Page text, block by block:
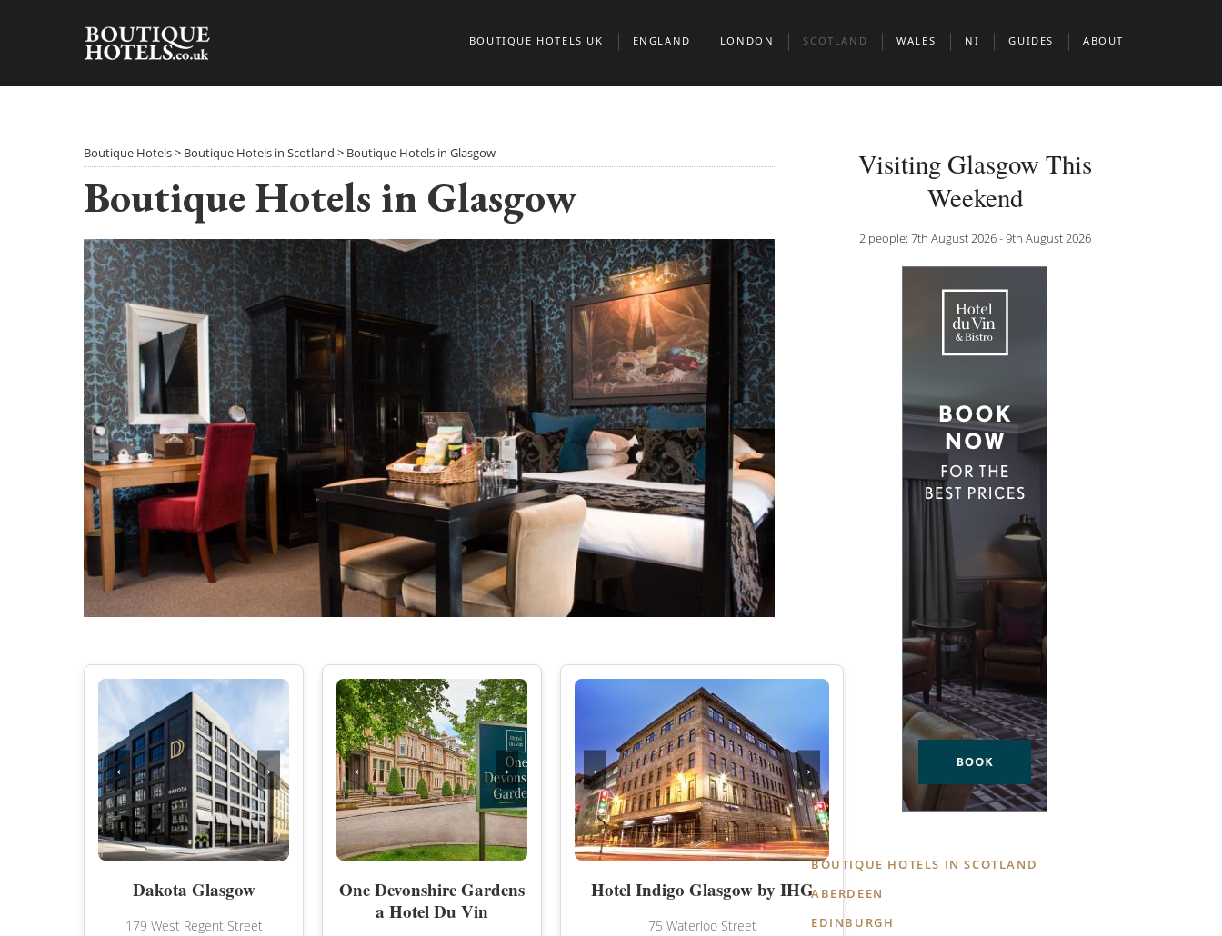
BOUTIQUE HOTELS UK ENGLAND
BRISTOL
BUCKINGHAMSHIRE
CAMBRIDGESHIRE
CAMBRIDGE
CHESHIRE
CORNWALL
CUMBRIA
LAKE DISTRICT
DERBYSHIRE
DEVON
DORSET
EXETER
GLOUCESTERSHIRE
HEREFORDSHIRE
HERTFORDSHIRE
HAMPSHIRE
LANCASHIRE
LEICESTERSHIRE
LONDON
MARYLEBONE
MAYFAIR AND ST JAMES’S
NORTH LONDON
NOTTING HILL
PADDINGTON
SHOREDITCH AND EAST LONDON
SOUTH EAST LONDON
SOUTH WEST LONDON
WEST END
WESTMINSTER & VICTORIA
SCOTLAND WALES NI GUIDES
HOME STYLING LIKE A BOUTIQUE
BOUTIQUE HOTELS ON SPECIAL
ABOUT
Boutique Hotels> Boutique Hotels in Scotland > Boutique Hotels in Glasgow
Boutique Hotels in Glasgow
‹ ›
Dakota Glasgow
179 West Regent Street
‹ ›
One Devonshire Gardens
a Hotel Du Vin
‹ ›
Hotel Indigo Glasgow by IHG
75 Waterloo Street
Visiting Glasgow This
Weekend
2 people: 7th August 2026 - 9th August 2026
BOUTIQUE HOTELS IN SCOTLAND
ABERDEEN
EDINBURGH